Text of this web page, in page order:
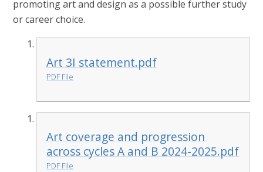
promoting art and design as a possible further study
or career choice.
Art 3I statement.pdf
PDF File
Art coverage and progression
across cycles A and B 2024-2025.pdf
PDF File